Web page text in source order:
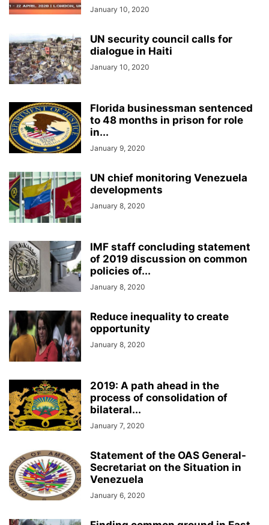
January 10, 2020
UN security council calls for
dialogue in Haiti
January 10, 2020
Florida businessman sentenced
to 48 months in prison for role
in...
January 9, 2020
UN chief monitoring Venezuela
developments
January 8, 2020
IMF staff concluding statement
of 2019 discussion on common
policies of...
January 8, 2020
Reduce inequality to create
opportunity
January 8, 2020
2019: A path ahead in the
process of consolidation of
bilateral...
January 7, 2020
Statement of the OAS General-
Secretariat on the Situation in
Venezuela
January 6, 2020